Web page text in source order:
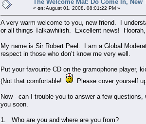
The Welcome Mat: Do Come In, New
« on:August 01, 2008, 08:01:22 PM »
A very warm welcome to you, new friend. I
or all things Talkawhilish. Excellent news! Hoorah,
My name is Sir Robert Peel. I am a Global
respect in those who don’t know me very well.
Put your favourite CD on the gramophone player,
(Not that comfortable!
Please cover yourself
Now - can I trouble you to answer a few
you soon.
1. Who are you and where are you from?